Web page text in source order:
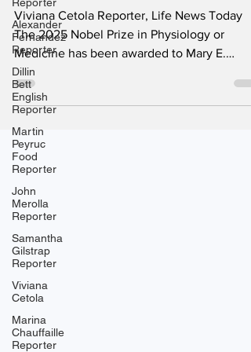
Alexander
Fernandez
Reporter
Dillin
Bett
English
Reporter
Martin
Peyruc
Food
Reporter
John
Merolla
Reporter
Samantha
Gilstrap
Reporter
Viviana
Cetola
Marina
Chauffaille
Reporter
Viviana Cetola Reporter, Life News Today
The 2025 Nobel Prize in Physiology or
Medicine has been awarded to Mary E.
Brunkow, Fred Ramsdell of the United
and Shimon Sakaguchi of Japan for
discoveries that revealed how the immune
system prevents itself from attacking the
body it is designed to protect. The Nobel
Assembly at Sweden's Karolinska Institute
recognized the three scientists for their
pioneering research on peripheral immune
tolerance and regulatory T cells,